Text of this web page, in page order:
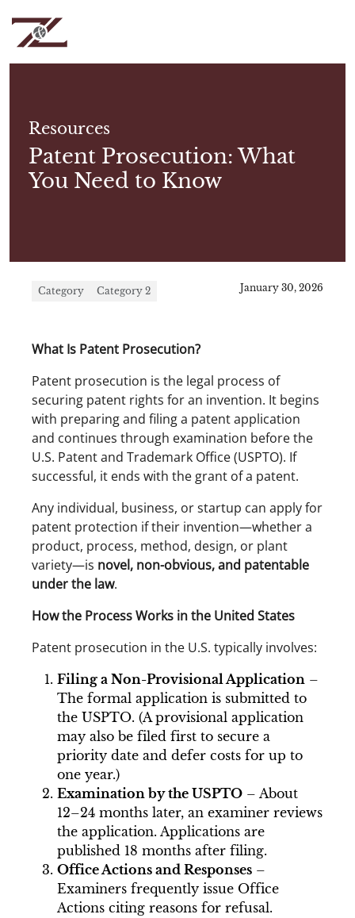
Resources
Patent Prosecution: What
You Need to Know
Category Category 2 January 30, 2026
What Is Patent Prosecution?
Patent prosecution is the legal process of
securing patent rights for an invention. It begins
with preparing and filing a patent application
and continues through examination before the
U.S. Patent and Trademark Office (USPTO). If
successful, it ends with the grant of a patent.
Any individual, business, or startup can apply for
patent protection if their invention—whether a
product, process, method, design, or plant
variety—is novel, non-obvious, and patentable
under the law.
How the Process Works in the United States
Patent prosecution in the U.S. typically involves:
Filing a Non-Provisional Application –
The formal application is submitted to
the USPTO. (A provisional application
may also be filed first to secure a
priority date and defer costs for up to
one year.)
Examination by the USPTO – About
12–24 months later, an examiner reviews
the application. Applications are
published 18 months after filing.
Office Actions and Responses –
Examiners frequently issue Office
Actions citing reasons for refusal.